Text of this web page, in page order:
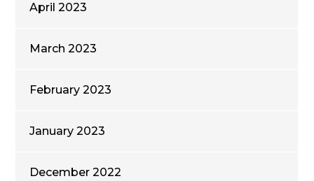
April 2023
March 2023
February 2023
January 2023
December 2022